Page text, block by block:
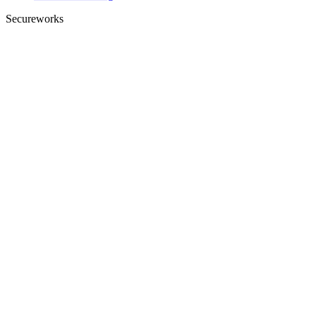
Secureworks